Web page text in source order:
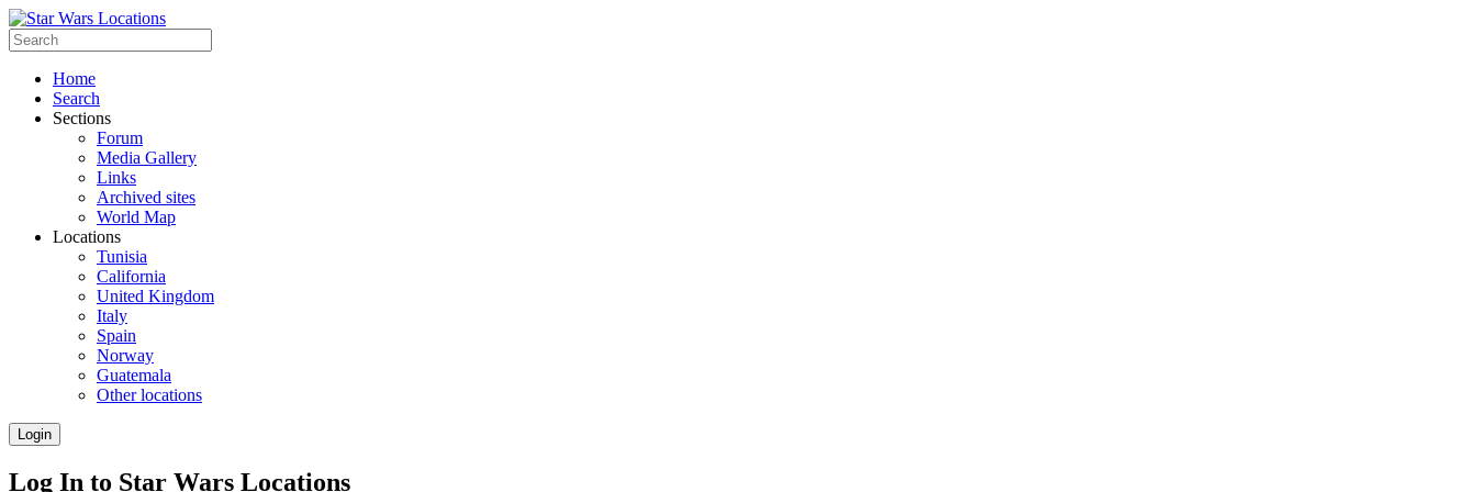
Home
Search
Sections
Forum
Media Gallery
Links
Archived sites
World Map
Locations
Tunisia
California
United Kingdom
Italy
Spain
Norway
Guatemala
Other locations
Login
Log In to Star Wars Locations